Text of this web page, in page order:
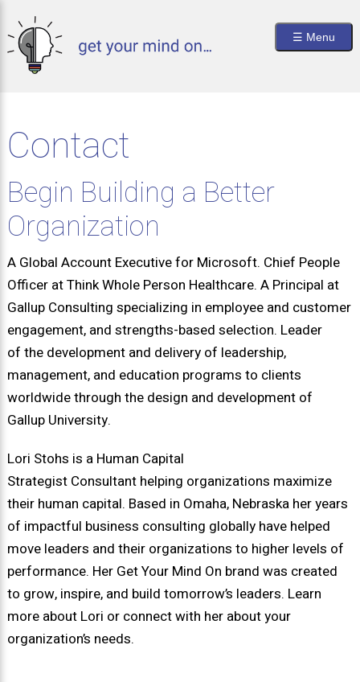
main
content
Main
☰ Menu
Contact
Begin Building a Better
Organization
A Global Account Executive for Microsoft. Chief People
Officer at Think Whole Person Healthcare. A Principal at
Gallup Consulting specializing in employee and customer
engagement, and strengths-based selection. Leader
of the development and delivery of leadership,
management, and education programs to clients
worldwide through the design and development of
Gallup University.
Lori Stohs is a Human Capital
Strategist Consultant helping organizations maximize
their human capital. Based in Omaha, Nebraska her years
of impactful business consulting globally have helped
move leaders and their organizations to higher levels of
performance. Her Get Your Mind On brand was created
to grow, inspire, and build tomorrow’s leaders. Learn
more about Lori or connect with her about your
organization’s needs.